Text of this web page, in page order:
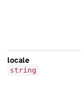
locale
string